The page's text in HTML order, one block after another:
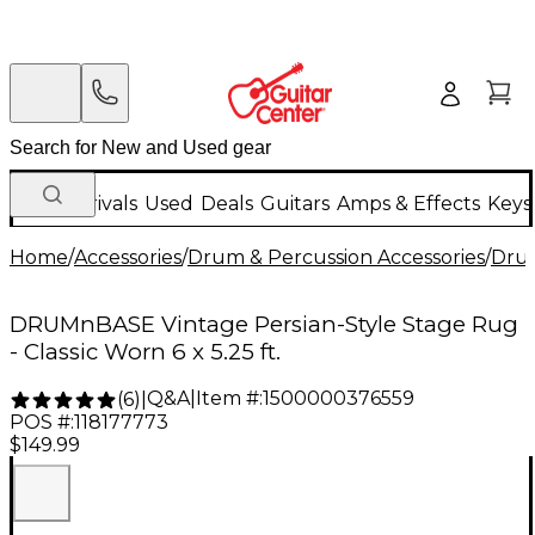
New Arrivals Used Deals Guitars Amps & Effects
Home/Accessories/Drum & Percussion Accessories/
DRUMnBASE Vintage Persian-Style Stage Rug
- Classic Worn 6 x 5.25 ft.
(6) Q&A| Item #:1500000376559
POS #:118177773
$149.99